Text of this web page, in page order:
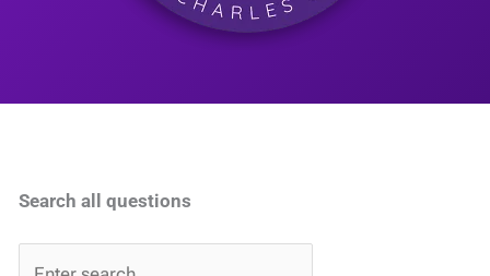
Search all questions